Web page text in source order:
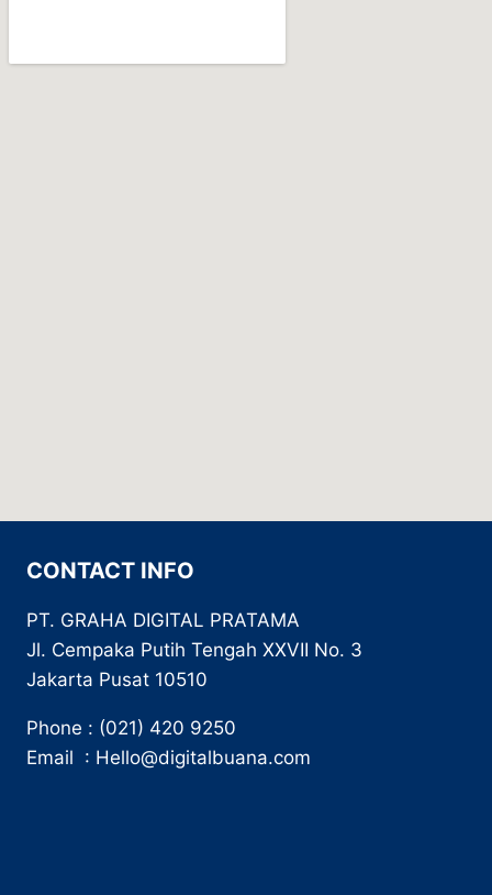
CONTACT INFO
PT. GRAHA DIGITAL PRATAMA
Jl. Cempaka Putih Tengah XXVII No. 3
Jakarta Pusat 10510
Phone : (021) 420 9250
Email : Hello@digitalbuana.com